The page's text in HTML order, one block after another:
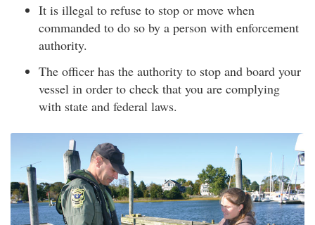
It is illegal to refuse to stop or move when
commanded to do so by a person with enforcement
authority.
The officer has the authority to stop and board your
vessel in order to check that you are complying
with state and federal laws.